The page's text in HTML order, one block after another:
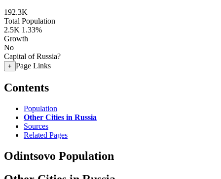
192.3K
Total Population
2.5K 1.33%
Growth
No
Capital of Russia?
+ Page Links
Contents
Population
Other Cities in Russia
Sources
Related Pages
Odintsovo Population